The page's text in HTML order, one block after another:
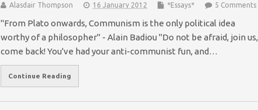
Alasdair Thompson 16 January 2012 *Essays* 5 Comments
"From Plato onwards, Communism is the only political idea
worthy of a philosopher" - Alain Badiou "Do not be afraid, join us,
come back! You've had your anti-communist fun, and…
Continue Reading